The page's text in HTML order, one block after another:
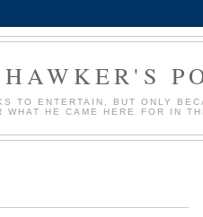
HAWKER'S
TO ENTERTAIN, BUT ONLY
WHAT HE CAME HERE FOR IN